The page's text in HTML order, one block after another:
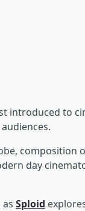
introduced to
composition
day
as Sploid